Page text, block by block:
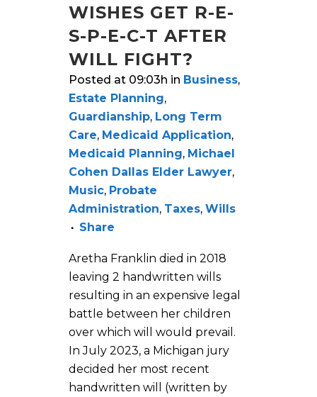
WISHES GET R-E-
S-P-E-C-T AFTER
WILL FIGHT?
Posted at 09:03h in Business,
Estate Planning,
Guardianship, Long Term
Care, Medicaid Application,
Medicaid Planning, Michael
Cohen Dallas Elder Lawyer,
Music, Probate
Administration, Taxes, Wills
Share
Aretha Franklin died in 2018
leaving 2 handwritten wills
resulting in an expensive legal
battle between her children
over which will would prevail.
In July 2023, a Michigan jury
decided her most recent
handwritten will (written by